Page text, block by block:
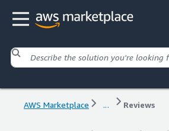
AWS Marketplace ... Reviews